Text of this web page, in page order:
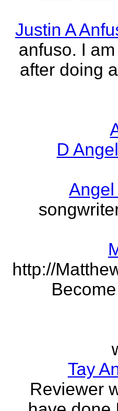
Justin A
anfuso. I
after doing
D Angel
http://
Tay
Reviewer